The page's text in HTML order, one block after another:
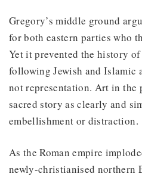
Gregory’s middle ground
for both eastern parties who
Yet it prevented the history
following Jewish and Islamic
not representation. Art in the
sacred story as clearly and
embellishment or distraction.
As the Roman empire
newly-christianised northern